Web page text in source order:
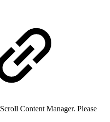
Content Manager. Please